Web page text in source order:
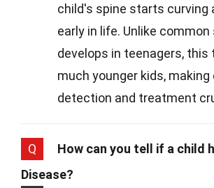
child's spine starts curving
early in life. Unlike
develops in teenagers, this
much younger kids, making
detection and treatment
Q
How can you tell if a child
Disease?